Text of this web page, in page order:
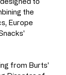
the
Europe
from Burts'